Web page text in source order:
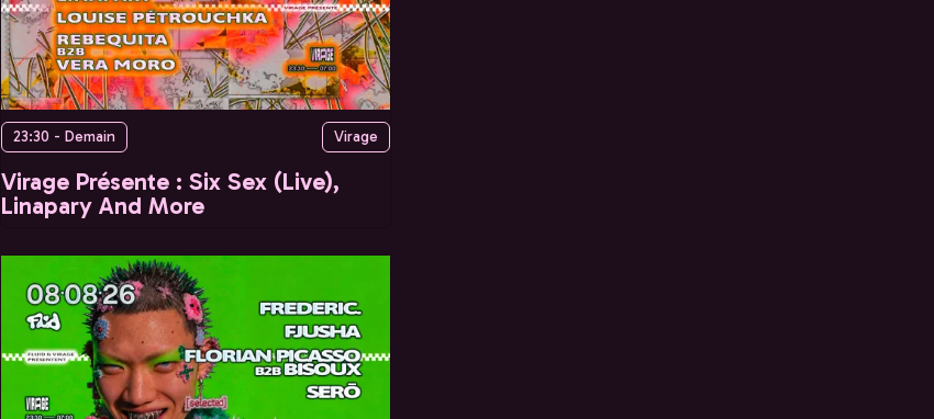
23:30 - Demain Virage
Virage Présente : Six Sex (Live),
Linapary And More